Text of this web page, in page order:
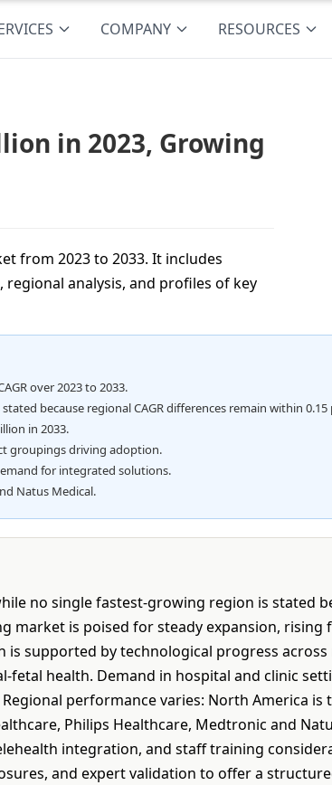
COMPANY RESOURCES
in 2023, Growing
from 2023 to 2033. It includes
analysis, and profiles of key
over 2023 to 2033.
because regional CAGR differences remain within
in 2033.
groupings driving adoption.
for integrated solutions.
Natus Medical.
no single fastest-growing region is stated
is poised for steady expansion, rising
is supported by technological progress
health. Demand in hospital and clinic
performance varies: North America
Philips Healthcare, Medtronic and
integration, and staff training
and expert validation to offer a